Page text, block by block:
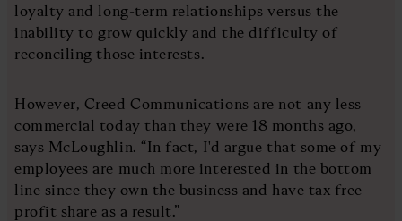
loyalty and long-term relationships versus the
inability to grow quickly and the difficulty of
reconciling those interests.
However, Creed Communications are not any less
commercial today than they were 18 months ago,
says McLoughlin. “In fact, I'd argue that some of my
employees are much more interested in the bottom
line since they own the business and have tax-free
profit share as a result.”